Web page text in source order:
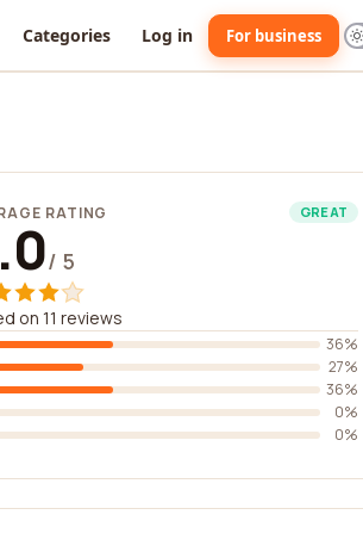
Categories Log in For business
RATING GREAT
/ 5
on 11 reviews
36%
27%
36%
0%
0%